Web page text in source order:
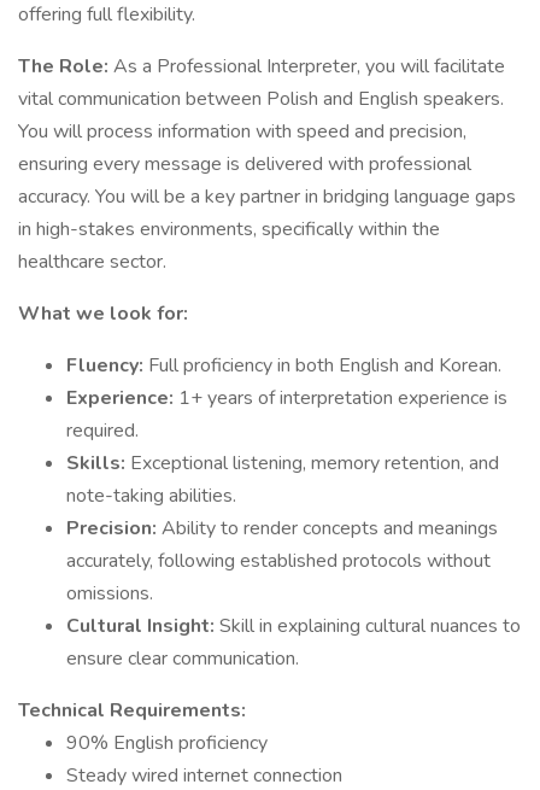
offering full flexibility.
The Role: As a Professional Interpreter, you will facilitate
vital communication between Polish and English speakers.
You will process information with speed and precision,
ensuring every message is delivered with professional
accuracy. You will be a key partner in bridging language gaps
in high-stakes environments, specifically within the
healthcare sector.
What we look for:
Fluency: Full proficiency in both English and Korean.
Experience: 1+ years of interpretation experience is
required.
Skills: Exceptional listening, memory retention, and
note-taking abilities.
Precision: Ability to render concepts and meanings
accurately, following established protocols without
omissions.
Cultural Insight: Skill in explaining cultural nuances to
ensure clear communication.
Technical Requirements:
90% English proficiency
Steady wired internet connection